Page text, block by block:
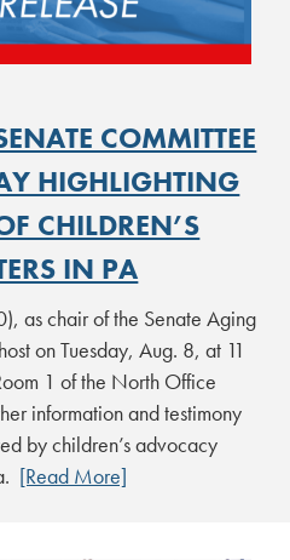
COMMITTEE
HIGHLIGHTING
CHILDREN’S
IN PA
as chair of the Senate Aging
on Tuesday, Aug. 8, at 11
1 of the North Office
information and testimony
by children’s advocacy
[Read More]